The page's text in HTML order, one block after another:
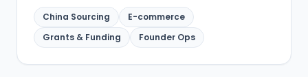
China Sourcing
E-commerce
Grants & Funding
Founder Ops